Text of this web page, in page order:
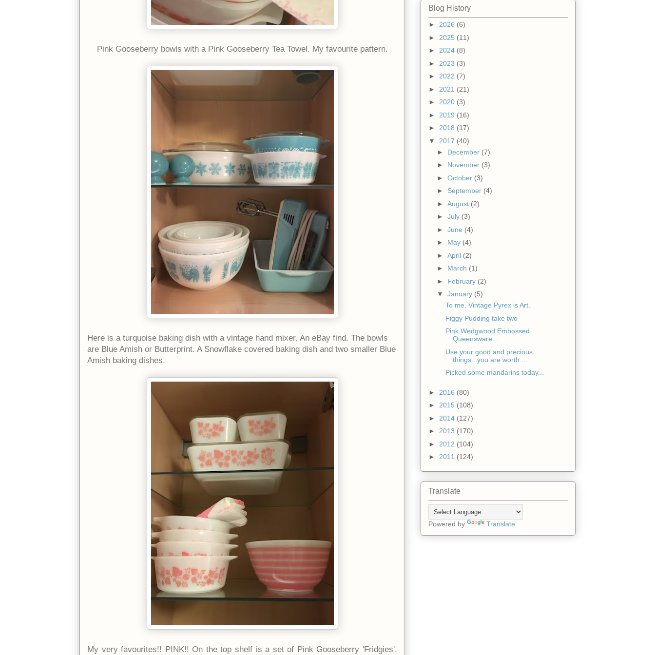
Pink Gooseberry bowls with a Pink Gooseberry Tea Towel. My favourite pattern.
Here is a turquoise baking dish with a vintage hand mixer. An eBay find. The bowls
are Blue Amish or Butterprint. A Snowflake covered baking dish and two smaller Blue
Amish baking dishes.
My very favourites!! PINK!! On the top shelf is a set of Pink Gooseberry 'Fridgies'.
Blog History
► 2026 (6)
► 2025 (11)
► 2024 (8)
► 2023 (3)
► 2022 (7)
► 2021 (21)
► 2020 (3)
► 2019 (16)
► 2018 (17)
▼ 2017 (40)
► December (7)
► November (3)
► October (3)
► September (4)
► August (2)
► July (3)
► June (4)
► May (4)
► April (2)
► March (1)
► February (2)
▼ January (5)
To me, Vintage Pyrex is Art.
Figgy Pudding take two
Pink Wedgwood Embossed
Queensware...
Use your good and precious
things...you are worth ...
Picked some mandarins today...
► 2016 (80)
► 2015 (108)
► 2014 (127)
► 2013 (170)
► 2012 (104)
► 2011 (124)
Translate
Powered by Translate